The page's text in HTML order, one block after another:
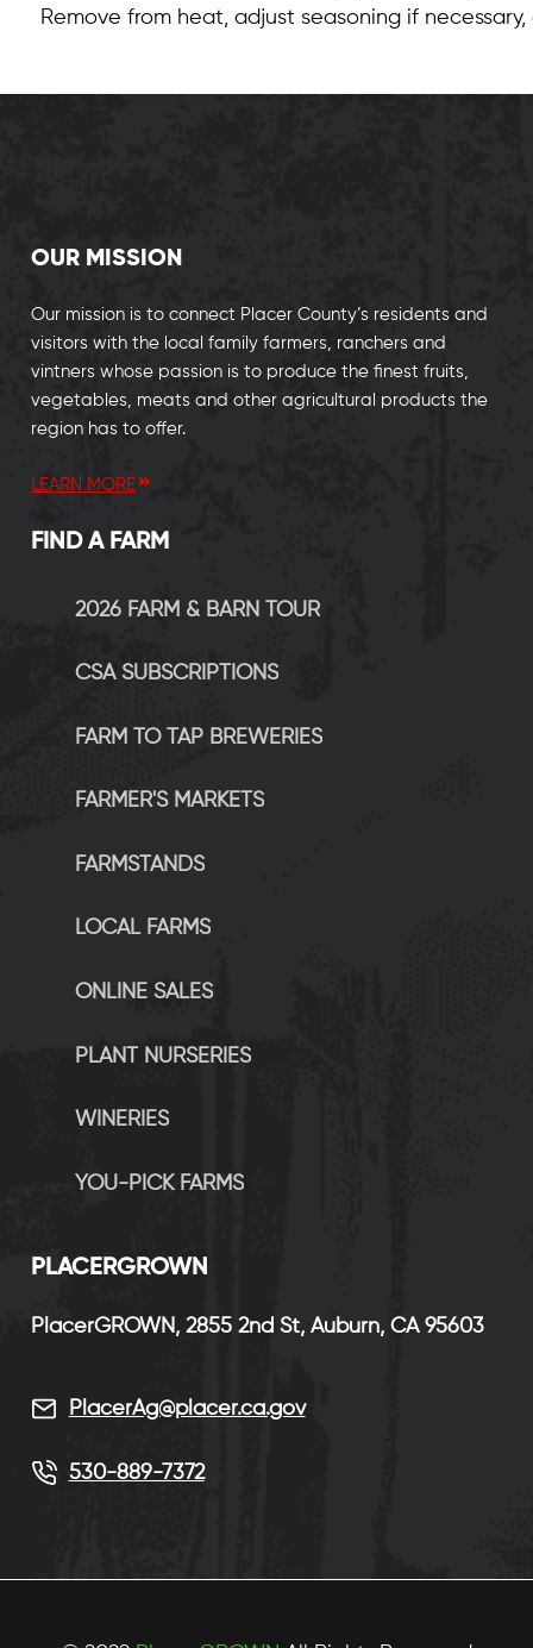
Remove from heat, adjust seasoning if
OUR MISSION
Our mission is to connect Placer County’s residents and
visitors with the local family farmers, ranchers and
vintners whose passion is to produce the finest fruits,
vegetables, meats and other agricultural products the
region has to offer.
LEARN MORE
FIND A FARM
2026 FARM & BARN TOUR
CSA SUBSCRIPTIONS
FARM TO TAP BREWERIES
FARMER'S MARKETS
FARMSTANDS
LOCAL FARMS
ONLINE SALES
PLANT NURSERIES
WINERIES
YOU-PICK FARMS
PLACERGROWN
PlacerGROWN, 2855 2nd St, Auburn, CA 95603
PlacerAg@placer.ca.gov
530-889-7372